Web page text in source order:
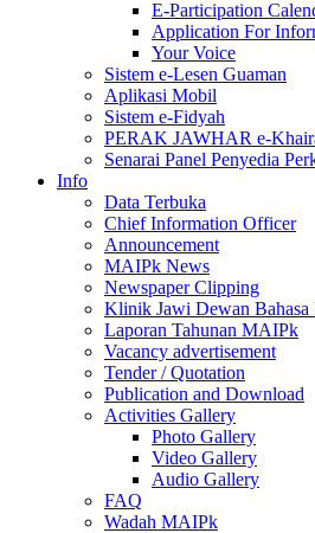
E-Participation
Application For
Your Voice
Sistem e-Lesen Guaman
Aplikasi Mobil
Sistem e-Fidyah
PERAK JAWHAR e-
Senarai Panel Penyedia
Info
Data Terbuka
Chief Information Officer
Announcement
MAIPk News
Newspaper Clipping
Klinik Jawi Dewan Bahasa
Laporan Tahunan MAIPk
Vacancy advertisement
Tender / Quotation
Publication and Download
Activities Gallery
Photo Gallery
Video Gallery
Audio Gallery
FAQ
Wadah MAIPk